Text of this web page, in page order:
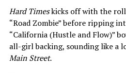
Hard Timeskicks off with the
“Road Zombie” before ripping
“California (Hustle and Flow)”
all-girl backing, sounding like a
Main Street.